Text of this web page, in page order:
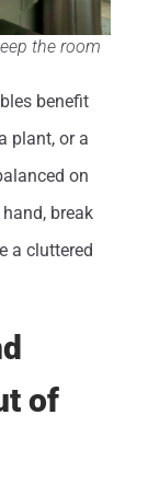
the room
benefit
plant, or a
on
break
a cluttered
of